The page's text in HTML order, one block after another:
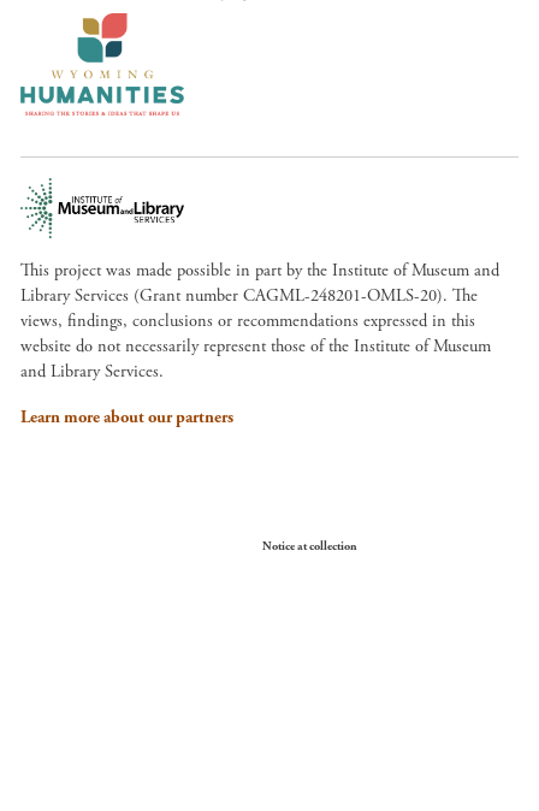
This project was made possible in part by the Institute of Museum and
Library Services (Grant number CAGML-248201-OMLS-20). The
views, findings, conclusions or recommendations expressed in this
website do not necessarily represent those of the Institute of Museum
and Library Services.
Learn more about our partners
Notice at collection